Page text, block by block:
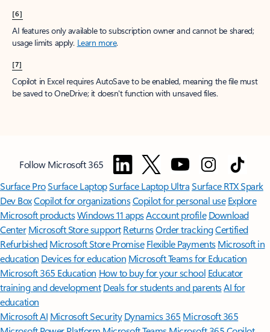
[6]
AI features only available to subscription owner and cannot be shared;
usage limits apply. Learn more.
[7]
Copilot in Excel requires AutoSave to be enabled, meaning the file must
be saved to OneDrive; it doesn't function with unsaved files.
Follow Microsoft 365
Surface ProSurface LaptopSurface Laptop UltraSurface RTX Spark
Dev BoxCopilot for organizationsCopilot for personal use Explore
Microsoft productsWindows 11 appsAccount profile Download
Center Microsoft Store support ReturnsOrder trackingCertified
Refurbished Microsoft Store Promise Flexible Payments Microsoft in
education Devices for education Microsoft Teams for Education
Microsoft 365 Education How to buy for your school Educator
training and development Deals for students and parentsAI for
education
Microsoft AI Microsoft Security Dynamics 365 Microsoft 365